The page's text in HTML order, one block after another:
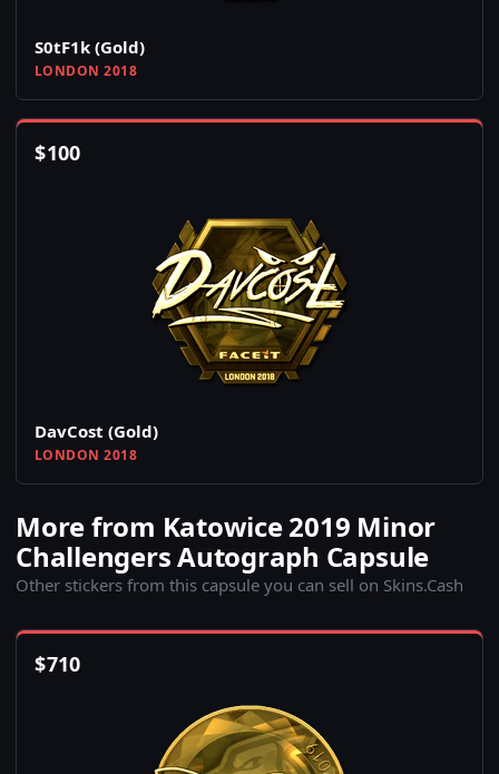
S0tF1k (Gold)
LONDON 2018
$100
DavCost (Gold)
LONDON 2018
More from Katowice 2019 Minor
Challengers Autograph Capsule
Other stickers from this capsule you can sell on Skins.Cash
$710